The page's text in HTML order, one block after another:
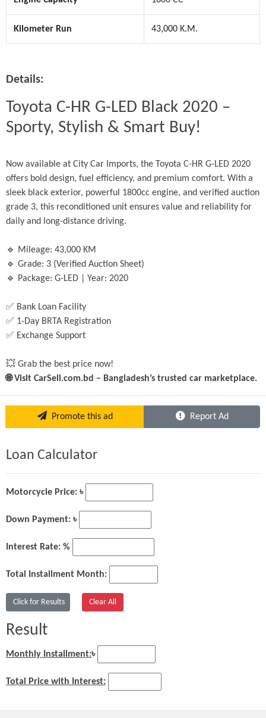
Kilometer Run 43,000 K.M.
Details:
Toyota C-HR G-LED Black 2020 –
Sporty, Stylish & Smart Buy!
Now available at City Car Imports, the Toyota C-HR G-LED 2020
offers bold design, fuel efficiency, and premium comfort. With a
sleek black exterior, powerful 1800cc engine, and verified auction
grade 3, this reconditioned unit ensures value and reliability for
daily and long-distance driving.
🔹 Mileage: 43,000 KM
🔹 Grade: 3 (Verified Auction Sheet)
🔹 Package: G-LED | Year: 2020
✅ Bank Loan Facility
✅ 1-Day BRTA Registration
✅ Exchange Support
💥 Grab the best price now!
🌐 Visit CarSell.com.bd – Bangladesh’s trusted car marketplace.
Promote this ad Report Ad
Loan Calculator
Motorcycle Price: ৳
Down Payment: ৳
Interest Rate: %
Total Installment Month:
Result
Monthly Installment:৳
Total Price with Interest: